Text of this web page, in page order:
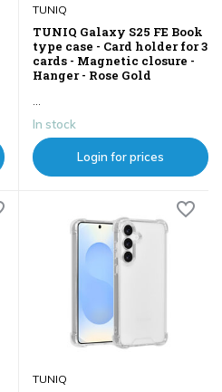
TUNIQ
TUNIQ Galaxy S25 FE Book
type case - Card holder for 3
cards - Magnetic closure -
Hanger - Rose Gold
In stock
Login for prices
TUNIQ